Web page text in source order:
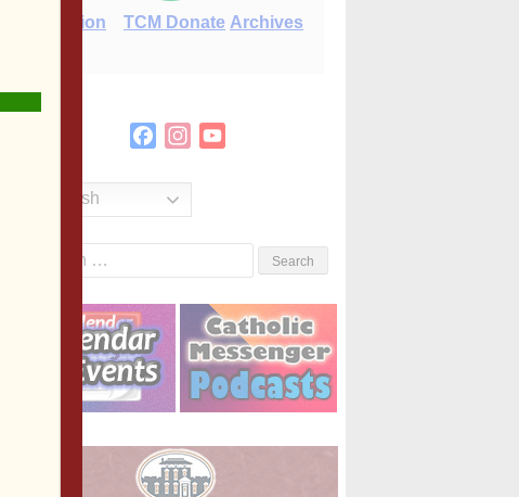
E-Edition TCM Donate Archives
FacebookInstagram
English